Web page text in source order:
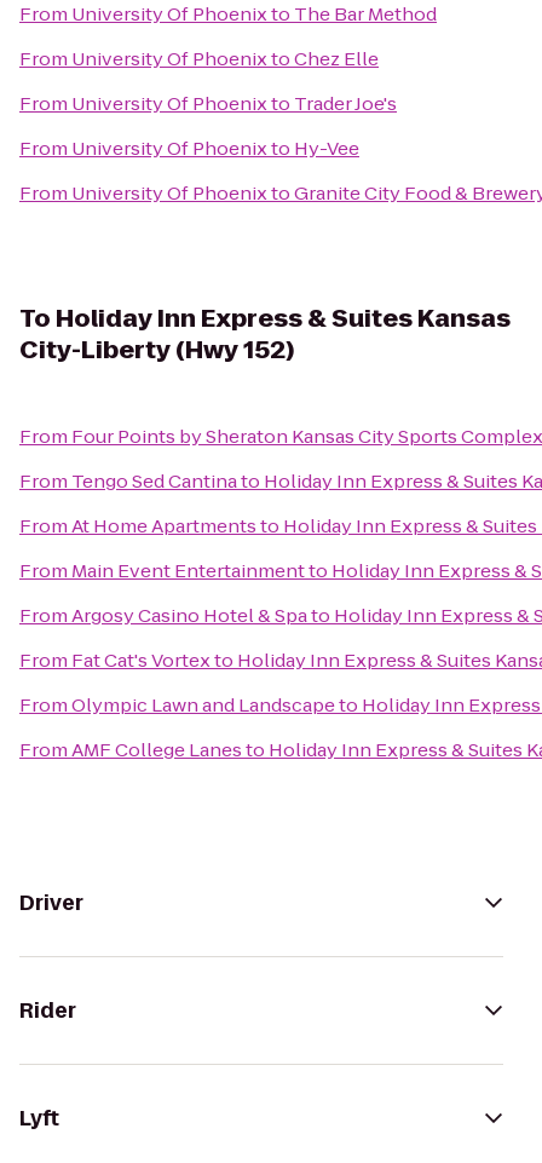
From University Of Phoenixto The Bar Method
From University Of PhoenixtoChez Elle
From University Of Phoenixto Trader Joe's
From University Of Phoenixto Hy-Vee
From University Of PhoenixtoGranite City Food &
To Holiday Inn Express & Suites Kansas
City-Liberty (Hwy 152)
From Four Points by Sheraton Kansas City Sports Complex
From Tengo Sed Cantinato Holiday Inn Express & Suites
FromAt Home Apartmentsto Holiday Inn Express &
From Main Event Entertainmentto Holiday Inn Express &
FromArgosy Casino Hotel & Spato Holiday Inn Express &
From Fat Cat's Vortexto Holiday Inn Express & Suites
FromOlympic Lawn and Landscapeto Holiday Inn
FromAMF College Lanesto Holiday Inn Express & Suites
Driver
Rider
Lyft